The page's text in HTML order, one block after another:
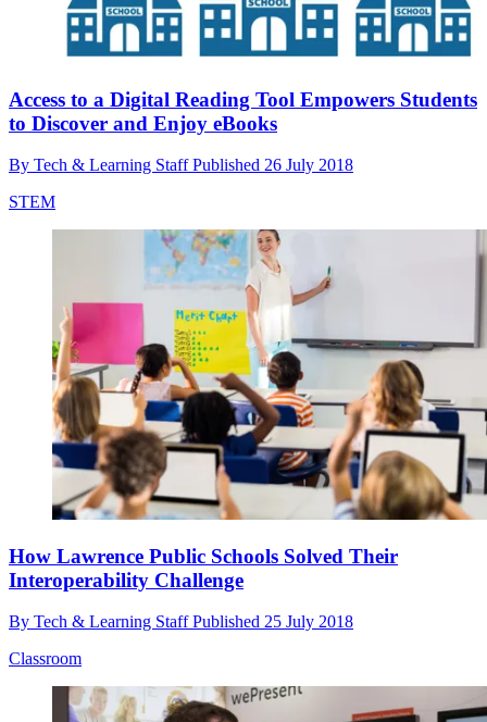
Access to a Digital Reading Tool Empowers Students
to Discover and Enjoy eBooks
By Tech & Learning StaffPublished 26 July 2018
STEM
How Lawrence Public Schools Solved Their
Interoperability Challenge
By Tech & Learning StaffPublished 25 July 2018
Classroom